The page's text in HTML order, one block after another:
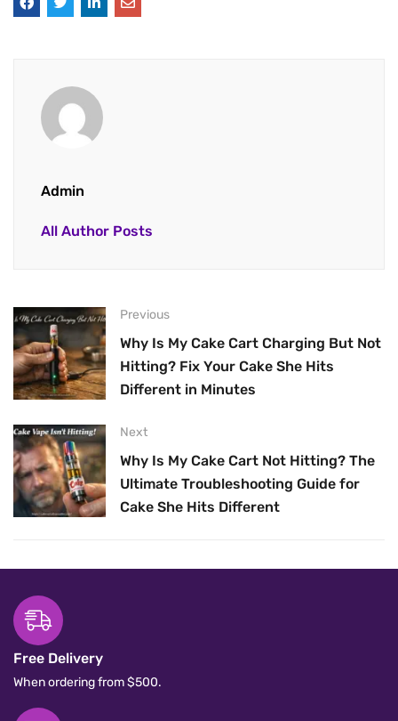
Admin
All Author Posts
Previous
Why Is My Cake Cart Charging But Not
Hitting? Fix Your Cake She Hits
Different in Minutes
Next
Why Is My Cake Cart Not Hitting? The
Ultimate Troubleshooting Guide for
Cake She Hits Different
Free Delivery
When ordering from $500.